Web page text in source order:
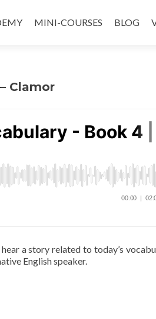
MINI-COURSES BLOG
Clamor
a story related to today’s
English speaker.